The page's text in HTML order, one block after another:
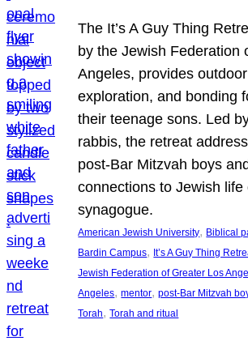
The It’s A Guy Thing
by the Jewish Federation
Angeles, provides
exploration, and bonding
their teenage sons. Led
rabbis, the retreat
post-Bar Mitzvah boys
connections to Jewish life
synagogue.
American Jewish University, Biblical
Bardin Campus, It’s A Guy Thing
Jewish Federation of Greater Los
Angeles, mentor, post-Bar Mitzvah
Torah, Torah and ritual